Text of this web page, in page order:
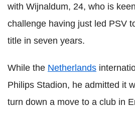
with Wijnaldum, 24, who is
challenge having just led PSV
title in seven years.
While the Netherlands
Philips Stadion, he admitted it
turn down a move to a club in